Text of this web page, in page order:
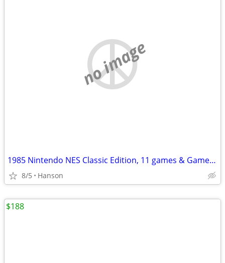
no image
1985 Nintendo NES Classic Edition, 11 games & Game Genie & Code Book
8/5 Hanson
$188